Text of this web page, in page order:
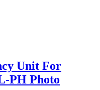
Unit For
PH Photo